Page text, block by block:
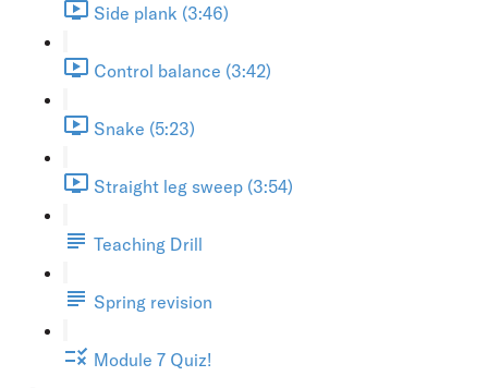
Side plank (3:46)
Control balance (3:42)
Snake (5:23)
Straight leg sweep (3:54)
Teaching Drill
Spring revision
Module 7 Quiz!